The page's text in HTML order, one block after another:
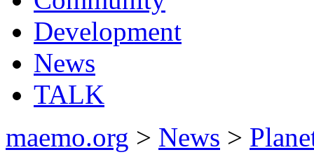
Development
News
TALK
maemo.org > News >